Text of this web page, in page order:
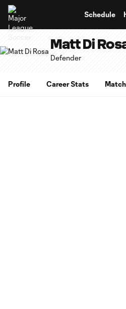
Schedule
Matt Di
Defender
Profile Career Stats